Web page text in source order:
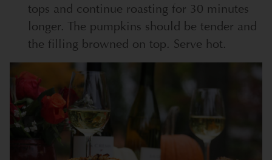
tops and continue roasting for 30 minutes
longer. The pumpkins should be tender and
the filling browned on top. Serve hot.